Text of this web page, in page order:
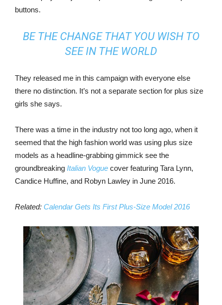
buttons.
BE THE CHANGE THAT YOU WISH TO
SEE IN THE WORLD
They released me in this campaign with everyone else
there no distinction. It’s not a separate section for plus size
girls she says.
There was a time in the industry not too long ago, when it
seemed that the high fashion world was using plus size
models as a headline-grabbing gimmick see the
groundbreaking Italian Vogue cover featuring Tara Lynn,
Candice Huffine, and Robyn Lawley in June 2016.
Related: Calendar Gets Its First Plus-Size Model 2016